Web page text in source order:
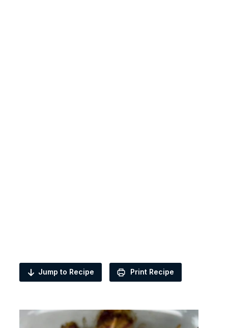
Jump to Recipe Print Recipe